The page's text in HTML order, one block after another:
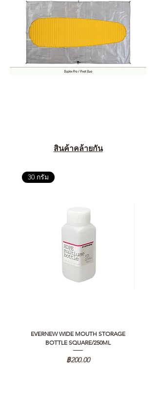
สินค้าคล้ายกัน
30 กรัม
EVERNEW WIDE MOUTH STORAGE
BOTTLE SQUARE/250ML
ราคา
฿200.00